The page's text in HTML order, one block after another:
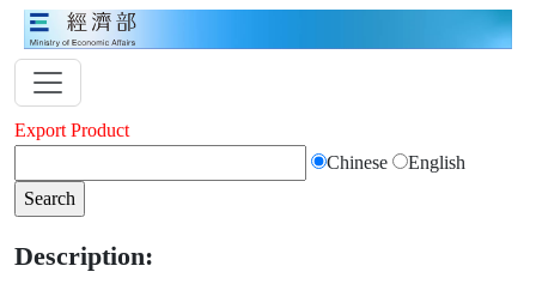
Export Product
Chinese
English
Description: